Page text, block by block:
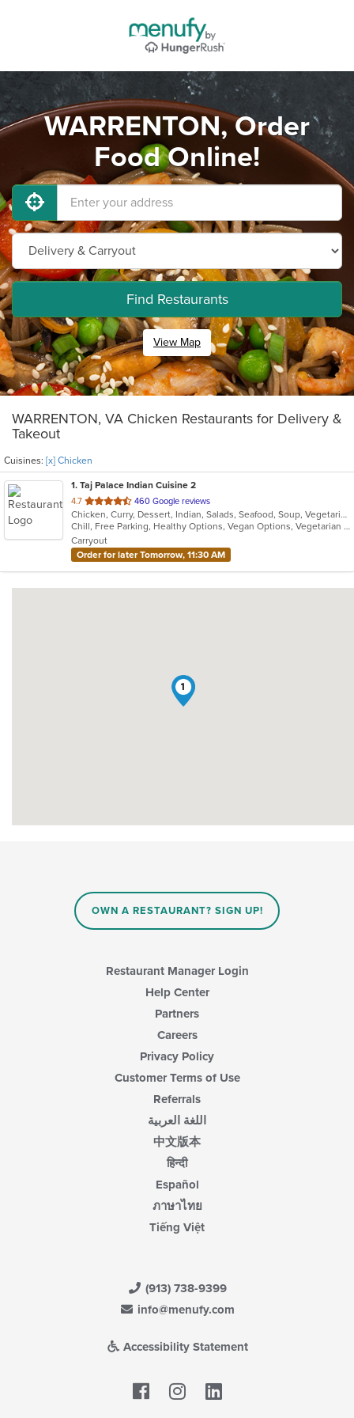
WARRENTON, Order
Food Online!
Find Restaurants
View Map
WARRENTON, VA Chicken Restaurants for Delivery &
Takeout
Cuisines: [x] Chicken
1. Taj Palace Indian Cuisine 2
4.7 out
of
5
stars.
460 Google reviews
Chicken, Curry, Dessert, Indian, Salads, Seafood, Soup, Vegetarian
Chill, Free Parking, Healthy Options, Vegan Options, Vegetarian Options
Carryout
Order for later Tomorrow, 11:30 AM
1
OWN A RESTAURANT? SIGN UP!
Restaurant Manager Login
Help Center
Partners
Careers
Privacy Policy
Customer Terms of Use
Referrals
اللغة العربية
中文版本
हिन्दी
Español
ภาษาไทย
Tiếng Việt
(913) 738-9399
info@menufy.com
Accessibility Statement
Facebook